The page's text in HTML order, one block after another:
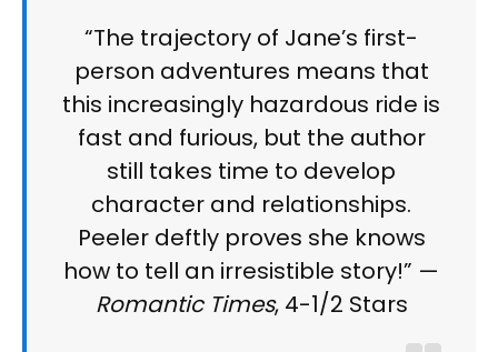
“The trajectory of Jane’s first-
person adventures means that
this increasingly hazardous ride is
fast and furious, but the author
still takes time to develop
character and relationships.
Peeler deftly proves she knows
how to tell an irresistible story!” —
Romantic Times, 4-1/2 Stars